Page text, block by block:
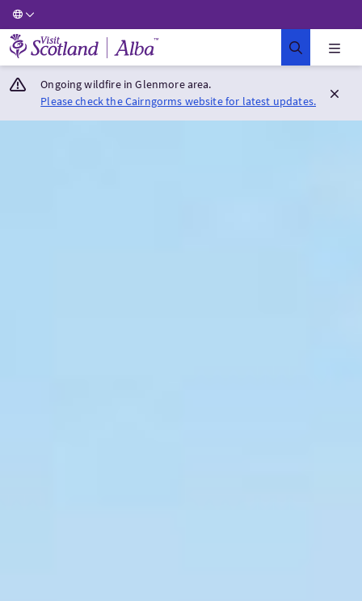
Visit Scotland Home
Ongoing wildfire in Glenmore area.
Please check the Cairngorms website for latest updates.